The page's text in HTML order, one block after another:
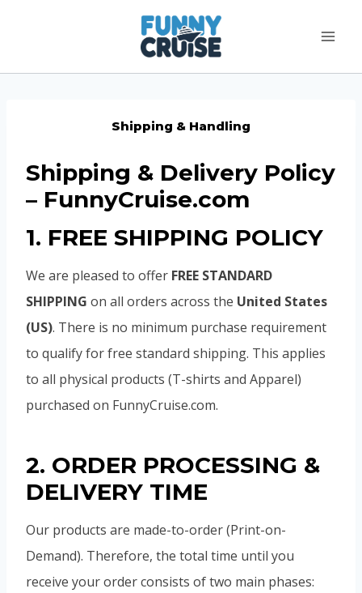
Shipping & Handling
Shipping & Delivery Policy
– FunnyCruise.com
1. FREE SHIPPING POLICY
We are pleased to offer FREE STANDARD
SHIPPING on all orders across the United States
(US). There is no minimum purchase requirement
to qualify for free standard shipping. This applies
to all physical products (T-shirts and Apparel)
purchased on FunnyCruise.com.
2. ORDER PROCESSING &
DELIVERY TIME
Our products are made-to-order (Print-on-
Demand). Therefore, the total time until you
receive your order consists of two main phases: